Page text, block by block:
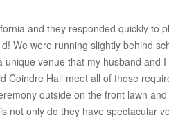
and they responded quickly to
We were running slightly behind
venue that my husband and
Coindre Hall meet all of those
outside on the front lawn
not only do they have spectacular